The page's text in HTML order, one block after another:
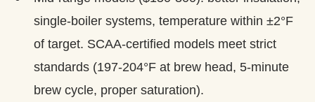
single-boiler systems, temperature within ±2°F
of target. SCAA-certified models meet strict
standards (197-204°F at brew head, 5-minute
brew cycle, proper saturation).